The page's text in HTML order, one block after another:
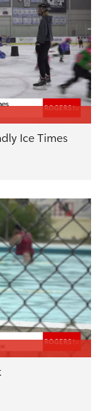
Ice Times